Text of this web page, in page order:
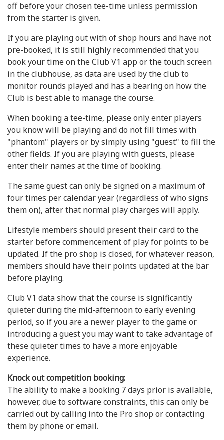
off before your chosen tee-time unless permission
from the starter is given.
If you are playing out with of shop hours and have not
pre-booked, it is still highly recommended that you
book your time on the Club V1 app or the touch screen
in the clubhouse, as data are used by the club to
monitor rounds played and has a bearing on how the
Club is best able to manage the course.
When booking a tee-time, please only enter players
you know will be playing and do not fill times with
"phantom" players or by simply using "guest" to fill the
other fields. If you are playing with guests, please
enter their names at the time of booking.
The same guest can only be signed on a maximum of
four times per calendar year (regardless of who signs
them on), after that normal play charges will apply.
Lifestyle members should present their card to the
starter before commencement of play for points to be
updated. If the pro shop is closed, for whatever reason,
members should have their points updated at the bar
before playing.
Club V1 data show that the course is significantly
quieter during the mid-afternoon to early evening
period, so if you are a newer player to the game or
introducing a guest you may want to take advantage of
these quieter times to have a more enjoyable
experience.
Knock out competition booking:
The ability to make a booking 7 days prior is available,
however, due to software constraints, this can only be
carried out by calling into the Pro shop or contacting
them by phone or email.